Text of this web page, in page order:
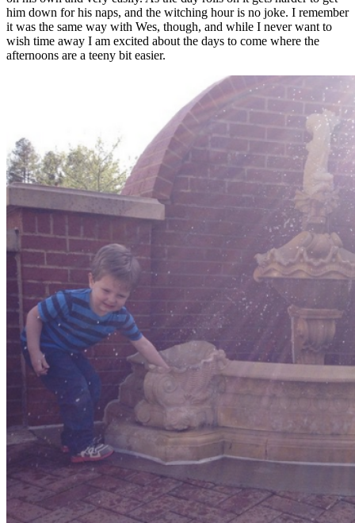
him down for his naps, and the witching hour is no joke. I remember
it was the same way with Wes, though, and while I never want to
wish time away I am excited about the days to come where the
afternoons are a teeny bit easier.